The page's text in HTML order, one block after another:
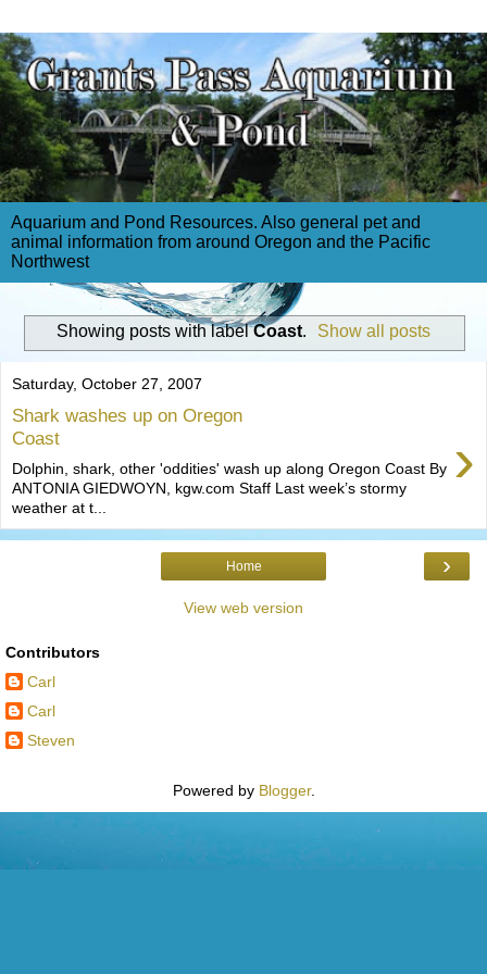
Aquarium and Pond Resources. Also general pet and
animal information from around Oregon and the Pacific
Northwest
Showing posts with labelCoast. Show all posts
Saturday, October 27, 2007
Shark washes up on Oregon
Coast
›
Dolphin, shark, other 'oddities' wash up along Oregon Coast By
ANTONIA GIEDWOYN, kgw.com Staff Last week’s stormy
weather at t...
›
Home
View web version
Contributors
Carl
Carl
Steven
Powered by Blogger.